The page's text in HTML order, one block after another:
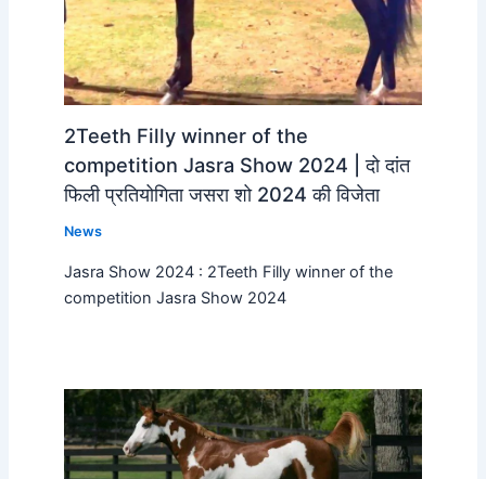
2Teeth Filly winner of the
competition Jasra Show 2024 | दो दांत
फिली प्रतियोगिता जसरा शो 2024 की विजेता
News
Jasra Show 2024 : 2Teeth Filly winner of the
competition Jasra Show 2024